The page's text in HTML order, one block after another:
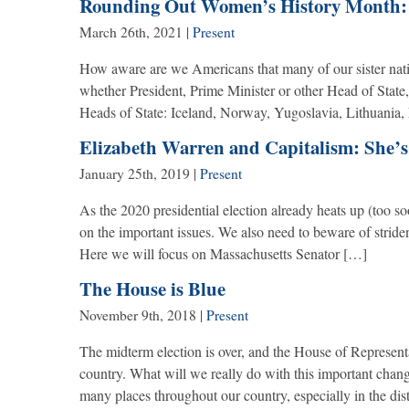
Rounding Out Women’s History
March 26th, 2021 | Present
How aware are we Americans that many of our sister
whether President, Prime Minister or other Head of
Heads of State: Iceland, Norway, Yugoslavia,
Elizabeth Warren and Capitalism:
January 25th, 2019 | Present
As the 2020 presidential election already heats up (too
on the important issues. We also need to beware of
Here we will focus on Massachusetts Senator […]
The House is Blue
November 9th, 2018 | Present
The midterm election is over, and the House of
country. What will we really do with this important
many places throughout our country, especially in the